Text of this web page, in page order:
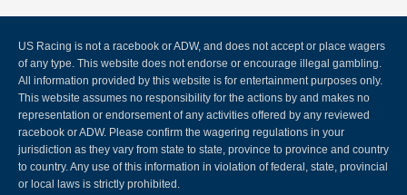
US Racing is not a racebook or ADW, and does not accept or place wagers
of any type. This website does not endorse or encourage illegal gambling.
All information provided by this website is for entertainment purposes only.
This website assumes no responsibility for the actions by and makes no
representation or endorsement of any activities offered by any reviewed
racebook or ADW. Please confirm the wagering regulations in your
jurisdiction as they vary from state to state, province to province and country
to country. Any use of this information in violation of federal, state, provincial
or local laws is strictly prohibited.